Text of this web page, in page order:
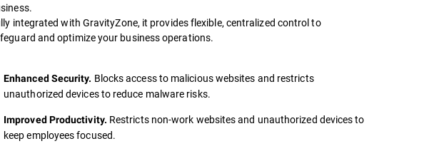
integrated with GravityZone, it provides flexible, centralized control to
and optimize your business operations.
Enhanced Security. Blocks access to malicious websites and restricts
unauthorized devices to reduce malware risks.
Improved Productivity. Restricts non-work websites and unauthorized devices to
keep employees focused.